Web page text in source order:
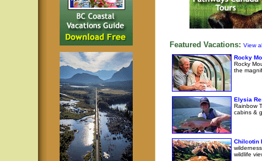
Featured Vacations: View
Rocky
Rocky
the
Elysia
Rainbow
cabins &
Chilcotin
wildlife